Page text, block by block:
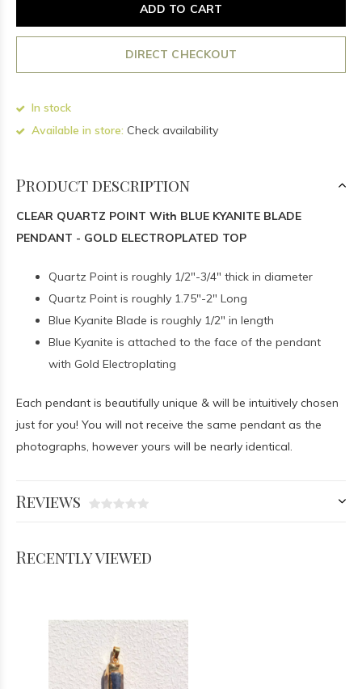
ADD TO CART
DIRECT CHECKOUT
In stock
Available in store: Check availability
Product description
CLEAR QUARTZ POINT With BLUE KYANITE BLADE
PENDANT - GOLD ELECTROPLATED TOP
Quartz Point is roughly 1/2"-3/4" thick in diameter
Quartz Point is roughly 1.75"-2" Long
Blue Kyanite Blade is roughly 1/2" in length
Blue Kyanite is attached to the face of the pendant
with Gold Electroplating
Each pendant is beautifully unique & will be intuitively chosen
just for you! You will not receive the same pendant as the
photographs, however yours will be nearly identical.
Reviews
Recently viewed